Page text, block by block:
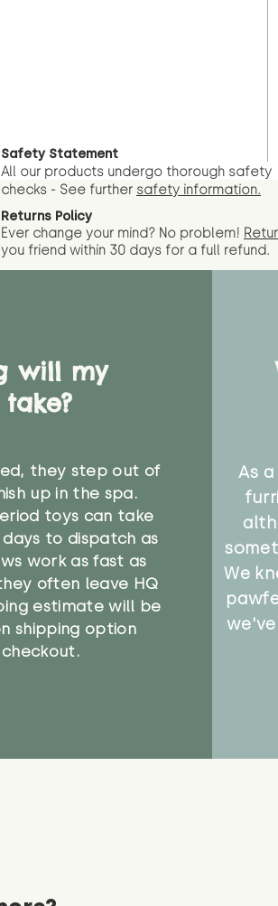
Safety Statement
All our products undergo thorough safety
checks - See further safety information.
Returns Policy
Ever change your mind? No problem!
you friend within 30 days for a full refund.
will my
they step out of
up in the spa.
toys can take
to dispatch as
work as fast as
often leave HQ
estimate will be
shipping option
As
We